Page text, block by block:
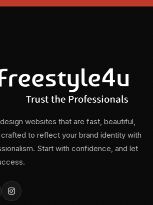
websites that are fast, beautiful,
to reflect your brand identity with
Start with confidence, and let